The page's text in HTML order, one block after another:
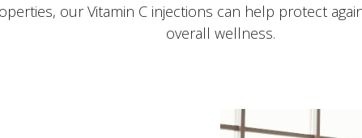
our Vitamin C injections can help protect
overall wellness.